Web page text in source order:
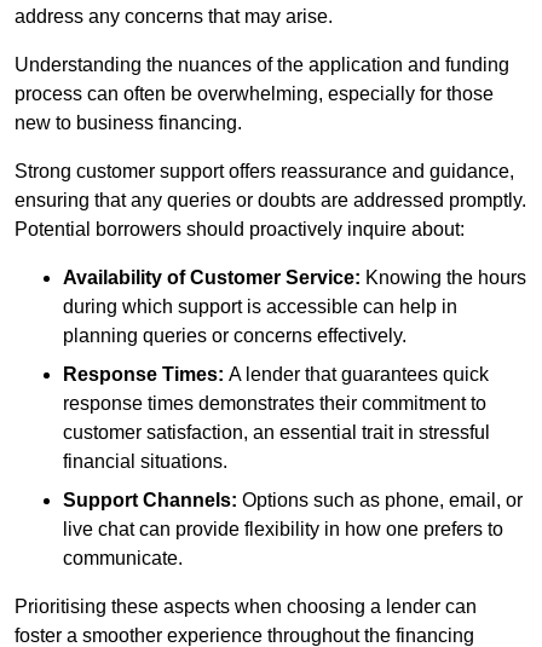
address any concerns that may arise.
Understanding the nuances of the application and funding
process can often be overwhelming, especially for those
new to business financing.
Strong customer support offers reassurance and guidance,
ensuring that any queries or doubts are addressed promptly.
Potential borrowers should proactively inquire about:
Availability of Customer Service: Knowing the hours
during which support is accessible can help in
planning queries or concerns effectively.
Response Times: A lender that guarantees quick
response times demonstrates their commitment to
customer satisfaction, an essential trait in stressful
financial situations.
Support Channels: Options such as phone, email, or
live chat can provide flexibility in how one prefers to
communicate.
Prioritising these aspects when choosing a lender can
foster a smoother experience throughout the financing